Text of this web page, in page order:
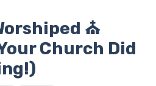
⛪
Church Did